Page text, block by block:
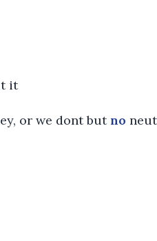
it
or we dont but no